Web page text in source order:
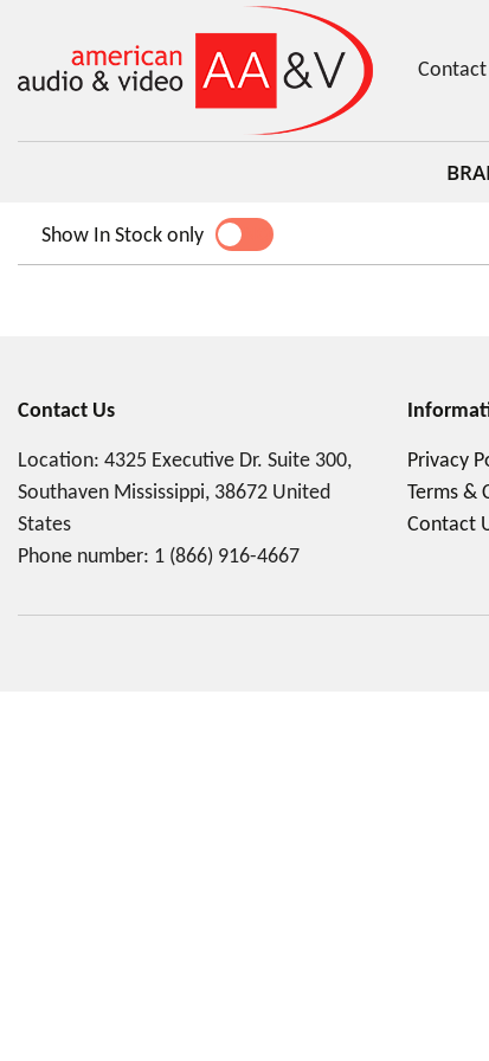
Contact
Show In Stock onlyYES
Contact Us
Location: 4325 Executive Dr. Suite 300,
Southaven Mississippi, 38672 United
States
Phone number: 1 (866) 916-4667
Privacy
Terms &
Contact